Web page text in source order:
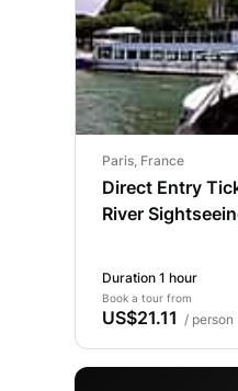
Paris, France
Direct Entry
River
Duration 1 hour
Book a tour from
US$21.11 / person